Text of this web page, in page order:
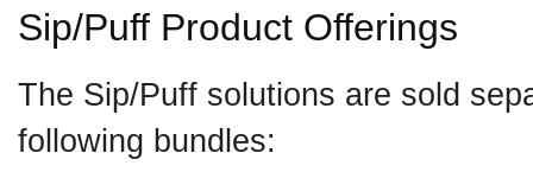
Sip/Puff Product Offerings
The Sip/Puff solutions are sold
following bundles: